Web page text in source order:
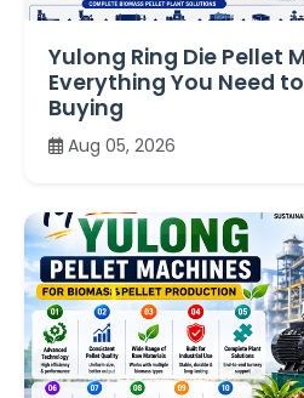
Yulong Ring Die Pellet
Everything You Need
Buying
Aug 05, 2026